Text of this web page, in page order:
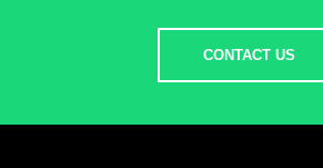
CONTACT US